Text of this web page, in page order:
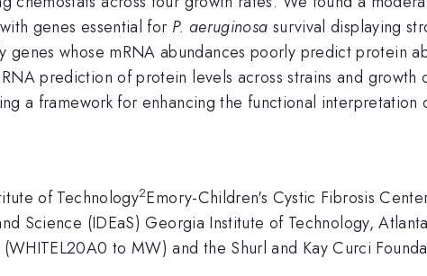
genes essential for P. aeruginosa survival displaying
whose mRNA abundances poorly predict protein
prediction of protein levels across strains and growth
a framework for enhancing the functional
of Technology2Emory-Children's Cystic Fibrosis
Science (IDEaS) Georgia Institute of Technology,
to MW) and the Shurl and Kay Curci